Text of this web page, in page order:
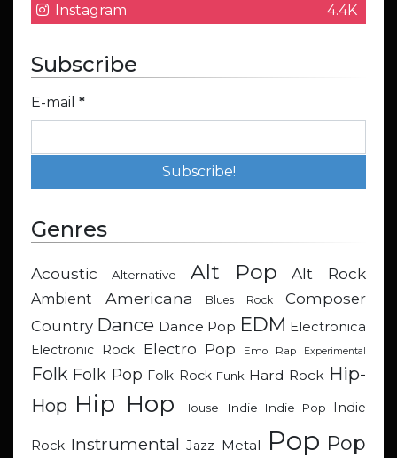
Instagram
4.4K
Subscribe
E-mail *
Genres
Acoustic Alternative Alt Pop Alt Rock
Ambient Americana Blues Rock
Composer
Country Dance Dance Pop EDM Electronica
Electronic Rock
Electro Pop Emo Rap Experimental
Folk Folk Pop Folk Rock Funk Hard Rock Hip-
Hop Hip Hop House Indie Indie Pop Indie
Rock Instrumental Jazz Metal Pop Pop